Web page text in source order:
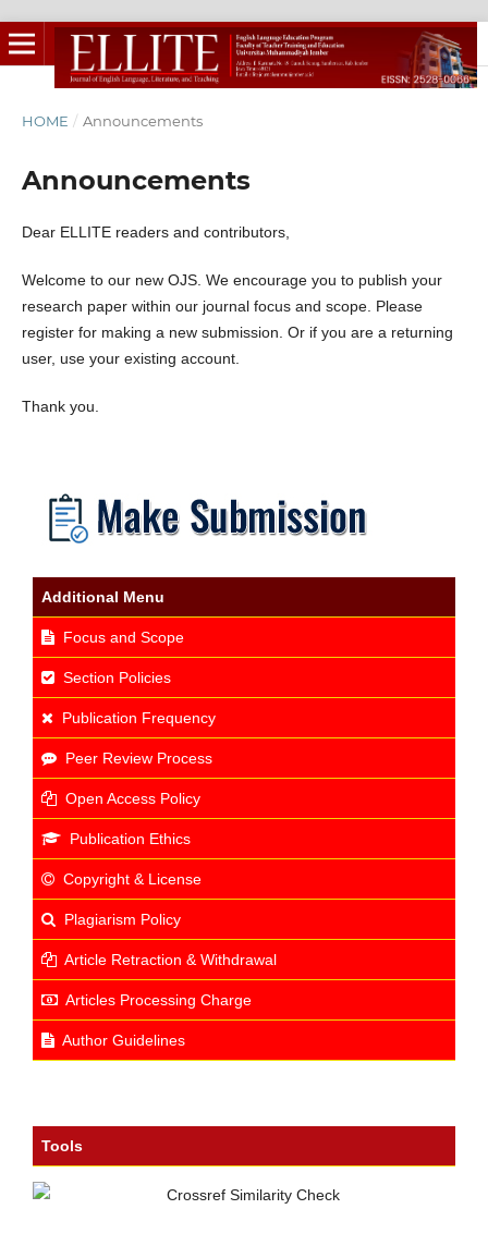
HOME / Announcements
Announcements
Dear ELLITE readers and contributors,
Welcome to our new OJS. We encourage you to publish your
research paper within our journal focus and scope. Please
register for making a new submission. Or if you are a returning
user, use your existing account.
Thank you.
Additional Menu
Focus and Scope
Section Policies
Publication Frequency
Peer Review Process
Open Access Policy
Publication Ethics
Copyright & License
Plagiarism Policy
Article Retraction & Withdrawal
Articles Processing Charge
Author Guidelines
Tools